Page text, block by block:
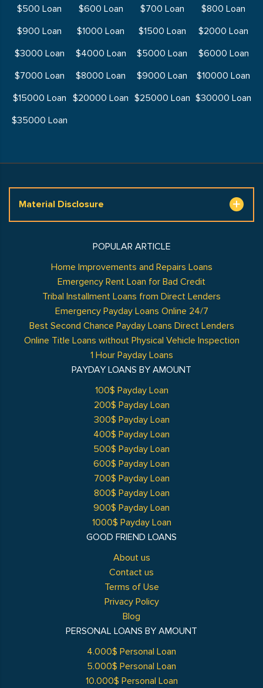
$500 Loan
$600 Loan $700 Loan
$800 Loan
$900 Loan
$1000 Loan $1500 Loan
$2000 Loan
$3000 Loan
$4000 Loan $5000 Loan
$6000 Loan
$7000 Loan
$8000 Loan $9000 Loan
$10000 Loan
$15000 Loan
$20000 Loan $25000 Loan $30000 Loan
$35000 Loan
Material Disclosure
GOOD FRIEND LOANS
About us
Contact us
Terms of Use
Privacy Policy
Blog
POPULAR ARTICLE
Home Improvements and Repairs Loans
Emergency Rent Loan for Bad Credit
Tribal Installment Loans from Direct Lenders
Emergency Payday Loans Online 24/7
Best Second Chance Payday Loans Direct Lenders
Online Title Loans without Physical Vehicle Inspection
1 Hour Payday Loans
PAYDAY LOANS BY AMOUNT
100$ Payday Loan
200$ Payday Loan
300$ Payday Loan
400$ Payday Loan
500$ Payday Loan
600$ Payday Loan
700$ Payday Loan
800$ Payday Loan
900$ Payday Loan
1000$ Payday Loan
PERSONAL LOANS BY AMOUNT
4.000$ Personal Loan
5.000$ Personal Loan
10.000$ Personal Loan